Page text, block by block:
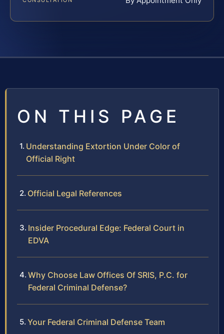
ON THIS PAGE
Understanding Extortion Under Color of
Official Right
Official Legal References
Insider Procedural Edge: Federal Court in
EDVA
Why Choose Law Offices Of SRIS, P.C. for
Federal Criminal Defense?
Your Federal Criminal Defense Team